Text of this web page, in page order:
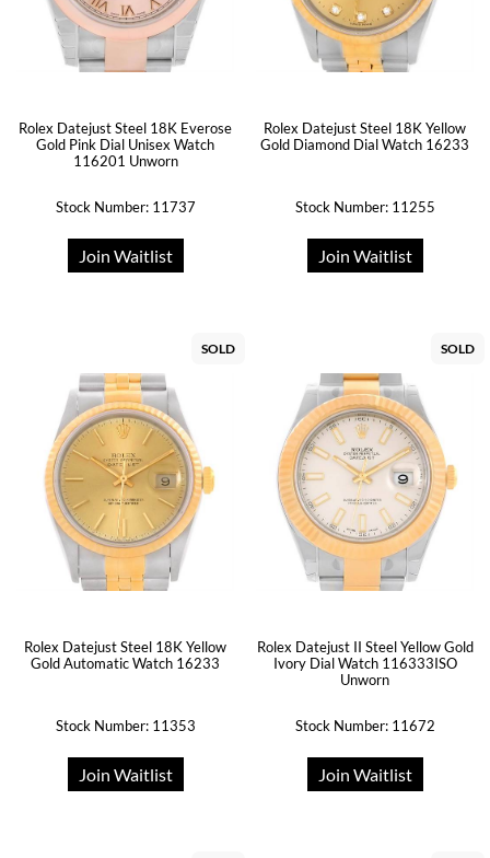
Rolex Datejust Steel 18K Everose
Gold Pink Dial Unisex Watch
116201 Unworn
Stock Number: 11737
Join Waitlist
Rolex Datejust Steel 18K Yellow
Gold Diamond Dial Watch 16233
Stock Number: 11255
Join Waitlist
SOLD
Rolex Datejust Steel 18K Yellow
Gold Automatic Watch 16233
Stock Number: 11353
Join Waitlist
SOLD
Rolex Datejust II Steel Yellow Gold
Ivory Dial Watch 116333ISO
Unworn
Stock Number: 11672
Join Waitlist